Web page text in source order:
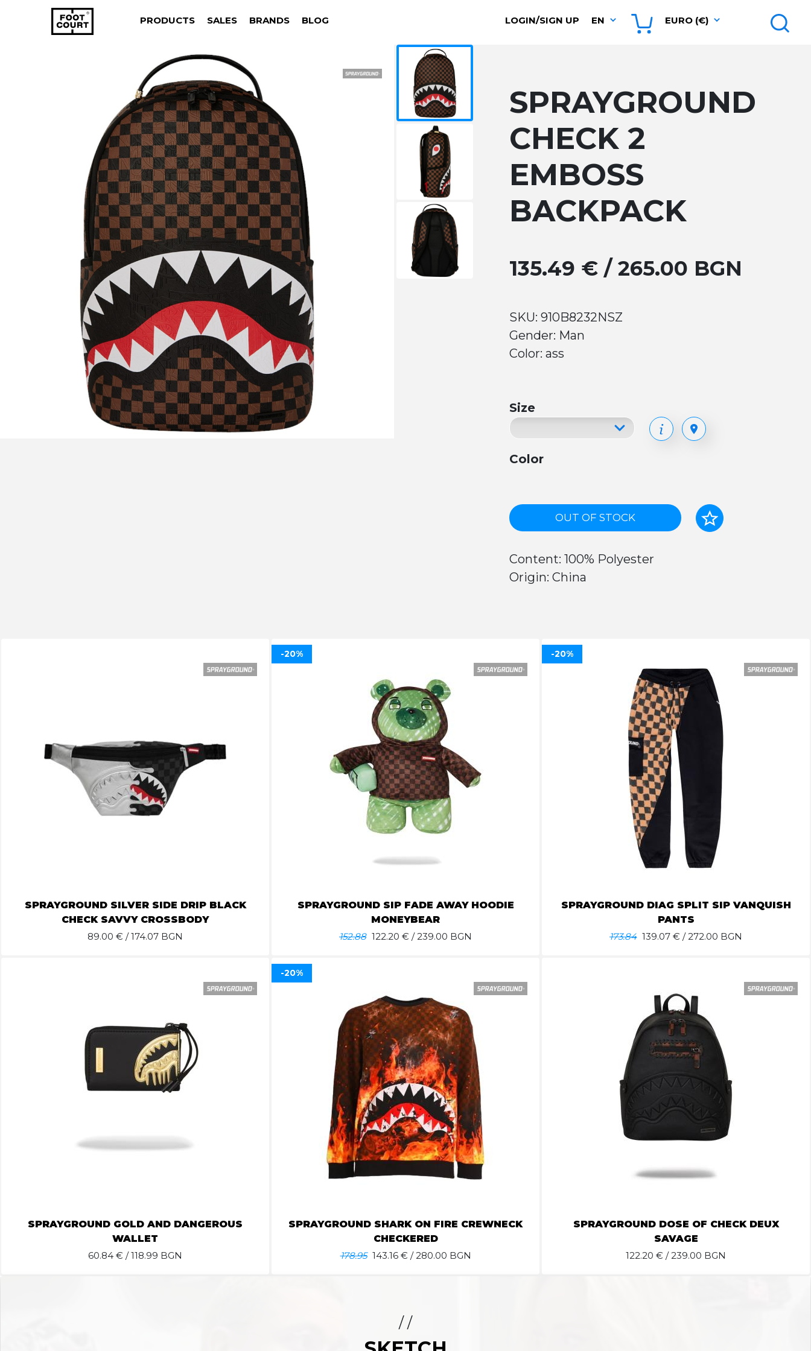
PRODUCTS SALES BRANDS BLOG LOGIN/SIGN UP EN EURO (€)
SPRAYGROUND
CHECK 2
EMBOSS
BACKPACK
135.49 € / 265.00 BGN
SKU: 910B8232NSZ
Gender: Man
Color: ass
Size
Color
OUT OF STOCK
Content: 100% Polyester
Origin: China
SPRAYGROUND SILVER SIDE DRIP BLACK
CHECK SAVVY CROSSBODY
89.00 € / 174.07 BGN
SPRAYGROUND SIP FADE AWAY HOODIE
MONEYBEAR
152.88 122.20 € / 239.00 BGN
-20%
SPRAYGROUND DIAG SPLIT SIP VANQUISH
PANTS
173.84 139.07 € / 272.00 BGN
-20%
SPRAYGROUND GOLD AND DANGEROUS
WALLET
60.84 € / 118.99 BGN
SPRAYGROUND SHARK ON FIRE CREWNECK
CHECKERED
178.95 143.16€ / 280.00 BGN
-20%
SPRAYGROUND DOSE OF CHECK DEUX
SAVAGE
122.20 € / 239.00 BGN
/ /